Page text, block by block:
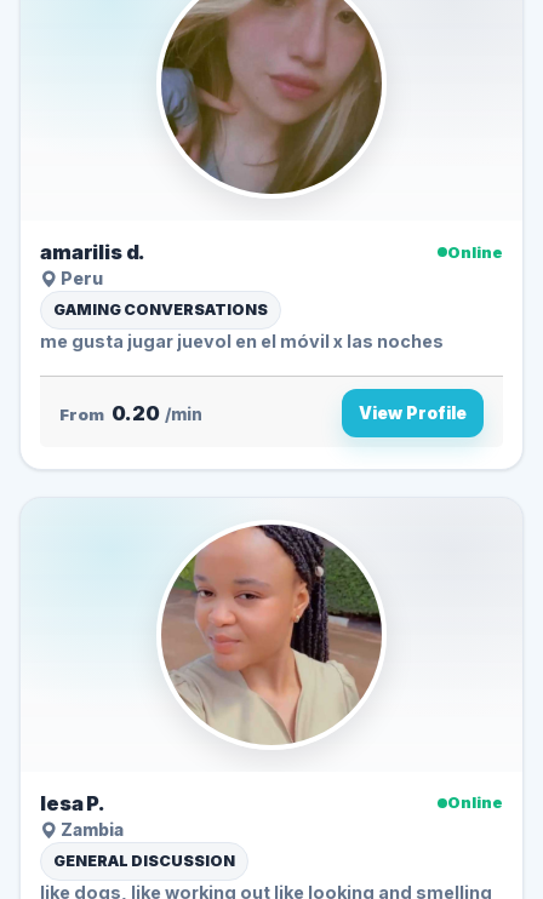
amarilis d.
Online
Peru
GAMING CONVERSATIONS
me gusta jugar juevol en el móvil x las noches
From 0.20 /min View Profile
lesa P.
Online
Zambia
GENERAL DISCUSSION
like dogs, like working out like looking and smelling